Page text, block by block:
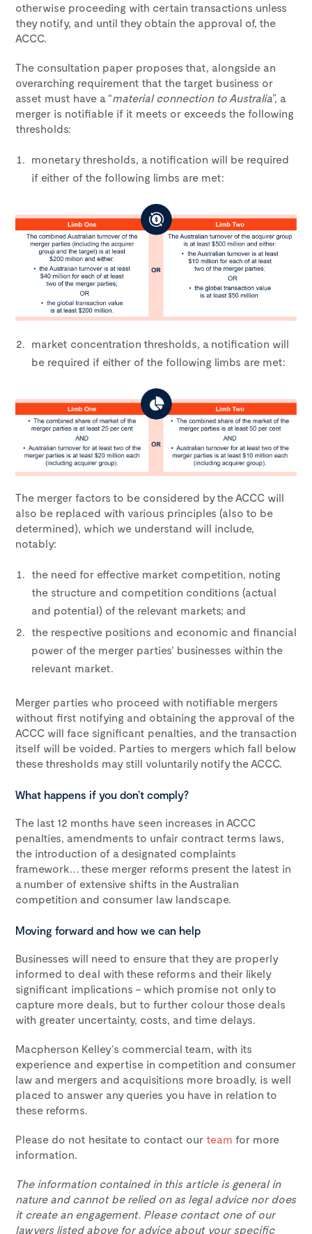
otherwise proceeding with certain transactions unless
they notify, and until they obtain the approval of, the
ACCC.
The consultation paper proposes that, alongside an
overarching requirement that the target business or
asset must have a “material connection to Australia”, a
merger is notifiable if it meets or exceeds the following
thresholds:
monetary thresholds, a notification will be required
if either of the following limbs are met:
market concentration thresholds, a notification will
be required if either of the following limbs are met:
The merger factors to be considered by the ACCC will
also be replaced with various principles (also to be
determined), which we understand will include,
notably:
the need for effective market competition, noting
the structure and competition conditions (actual
and potential) of the relevant markets; and
the respective positions and economic and financial
power of the merger parties’ businesses within the
relevant market.
Merger parties who proceed with notifiable mergers
without first notifying and obtaining the approval of the
ACCC will face significant penalties, and the transaction
itself will be voided. Parties to mergers which fall below
these thresholds may still voluntarily notify the ACCC.
What happens if you don’t comply?
The last 12 months have seen increases in ACCC
penalties, amendments to unfair contract terms laws,
the introduction of a designated complaints
framework… these merger reforms present the latest in
a number of extensive shifts in the Australian
competition and consumer law landscape.
Moving forward and how we can help
Businesses will need to ensure that they are properly
informed to deal with these reforms and their likely
significant implications – which promise not only to
capture more deals, but to further colour those deals
with greater uncertainty, costs, and time delays.
Macpherson Kelley’s commercial team, with its
experience and expertise in competition and consumer
law and mergers and acquisitions more broadly, is well
placed to answer any queries you have in relation to
these reforms.
Please do not hesitate to contact our team for more
information.
The information contained in this article is general in
nature and cannot be relied on as legal advice nor does
it create an engagement. Please contact one of our
lawyers listed above for advice about your specific